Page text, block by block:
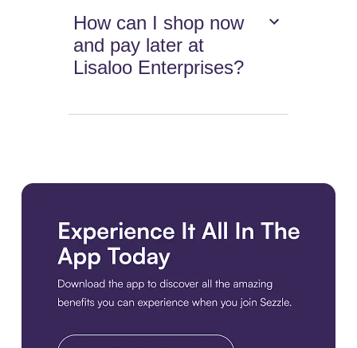
How can I shop now
and pay later at
Lisaloo Enterprises?